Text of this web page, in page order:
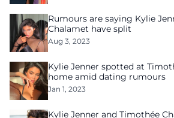
Rumours are saying Kylie
Chalamet have split
Aug 3, 2023
Kylie Jenner spotted at
home amid dating rumours
Jan 1, 2023
Kylie Jenner and Timothée